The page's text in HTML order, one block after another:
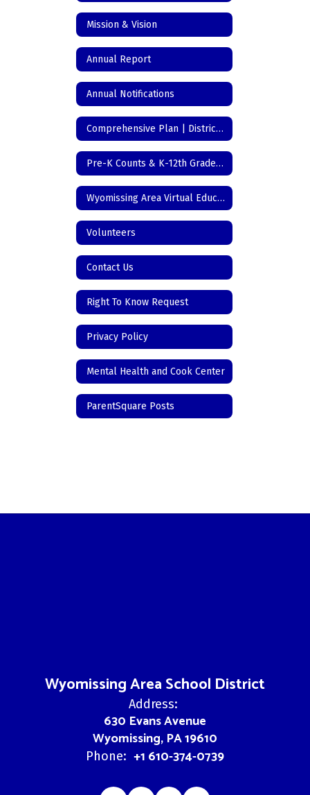
Mission & Vision
Annual Report
Annual Notifications
Comprehensive Plan | District Initiatives
Pre-K Counts & K-12th Grade Registration
Wyomissing Area Virtual Education
Volunteers
Contact Us
Right To Know Request
Privacy Policy
Mental Health and Cook Center
ParentSquare Posts
Wyomissing Area School District
Address:
630 Evans Avenue
Wyomissing, PA 19610
Phone: +1 610-374-0739